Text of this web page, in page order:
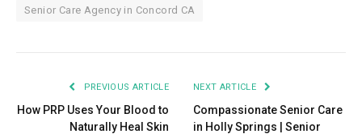
Senior Care Agency in Concord CA
PREVIOUS ARTICLE
How PRP Uses Your Blood to
Naturally Heal Skin
NEXT ARTICLE
Compassionate Senior Care
in Holly Springs | Senior